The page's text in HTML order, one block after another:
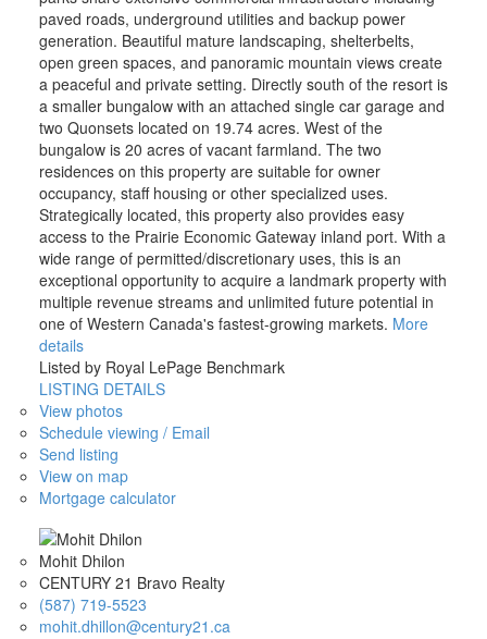
paved roads, underground utilities and backup power
generation. Beautiful mature landscaping, shelterbelts,
open green spaces, and panoramic mountain views create
a peaceful and private setting. Directly south of the resort is
a smaller bungalow with an attached single car garage and
two Quonsets located on 19.74 acres. West of the
bungalow is 20 acres of vacant farmland. The two
residences on this property are suitable for owner
occupancy, staff housing or other specialized uses.
Strategically located, this property also provides easy
access to the Prairie Economic Gateway inland port. With a
wide range of permitted/discretionary uses, this is an
exceptional opportunity to acquire a landmark property with
multiple revenue streams and unlimited future potential in
one of Western Canada's fastest-growing markets. More
details
Listed by Royal LePage Benchmark
LISTING DETAILS
View photos
Schedule viewing / Email
Send listing
View on map
Mortgage calculator
Mohit Dhilon
CENTURY 21 Bravo Realty
(587) 719-5523
mohit.dhillon@century21.ca